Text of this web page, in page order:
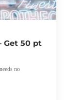
Get 50 pt
no